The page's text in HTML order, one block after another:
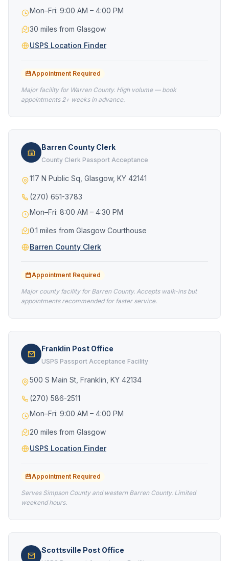
Mon–Fri: 9:00 AM – 4:00 PM
30 miles from Glasgow
USPS Location Finder
Appointment Required
Major facility for Warren County. High volume — book
appointments 2+ weeks in advance.
Barren County Clerk
County Clerk Passport Acceptance
117 N Public Sq, Glasgow, KY 42141
(270) 651-3783
Mon–Fri: 8:00 AM – 4:30 PM
0.1 miles from Glasgow Courthouse
Barren County Clerk
Appointment Required
Major county facility for Barren County. Accepts walk-ins but
appointments recommended for faster service.
Franklin Post Office
USPS Passport Acceptance Facility
500 S Main St, Franklin, KY 42134
(270) 586-2511
Mon–Fri: 9:00 AM – 4:00 PM
20 miles from Glasgow
USPS Location Finder
Appointment Required
Serves Simpson County and western Barren County. Limited
weekend hours.
Scottsville Post Office